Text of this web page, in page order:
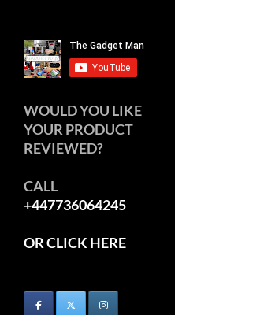
WOULD YOU LIKE
YOUR PRODUCT
REVIEWED?
CALL
+447736064245
OR CLICK HERE